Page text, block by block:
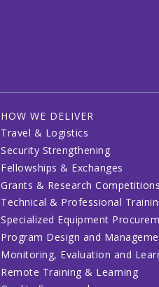
HOW WE DELIVER
Travel & Logistics
Security Strengthening
Fellowships & Exchanges
Grants & Research Competitions
Technical & Professional
Specialized Equipment
Program Design and
Monitoring, Evaluation and
Remote Training & Learning